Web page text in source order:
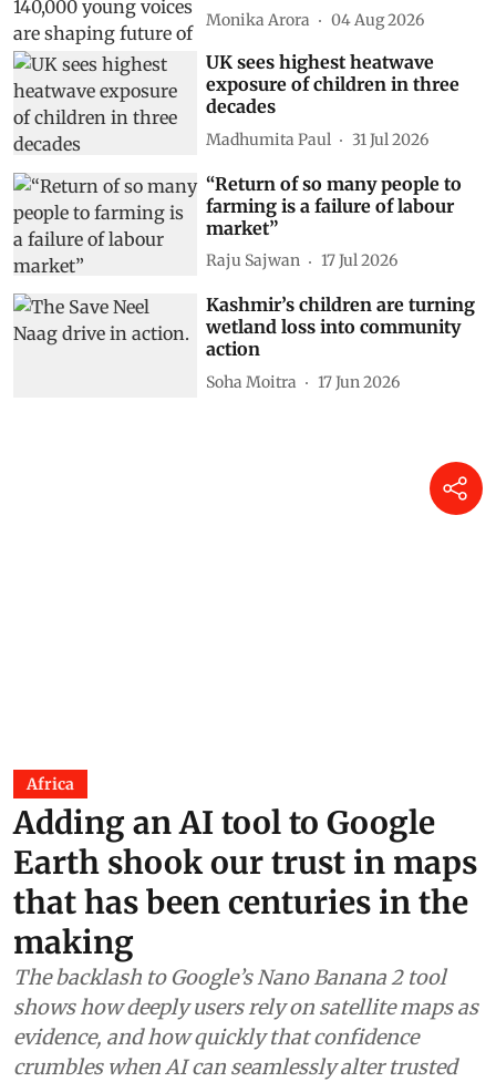
Monika Arora 04 Aug 2026
UK sees highest heatwave
exposure of children in three
decades
Madhumita Paul 31 Jul 2026
“Return of so many people to
farming is a failure of labour
market”
Raju Sajwan 17 Jul 2026
Kashmir’s children are turning
wetland loss into community
action
Soha Moitra 17 Jun 2026
Africa
Adding an AI tool to Google
Earth shook our trust in maps
that has been centuries in the
making
The backlash to Google’s Nano Banana 2 tool
shows how deeply users rely on satellite maps as
evidence, and how quickly that confidence
crumbles when AI can seamlessly alter trusted